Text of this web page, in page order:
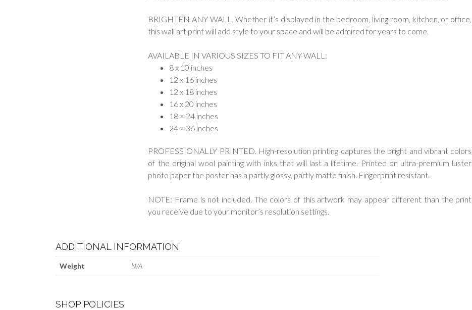
BRIGHTEN ANY WALL. Whether it’s displayed in the bedroom, living room, kitchen, or office,
this wall art print will add style to your space and will be admired for years to come.
AVAILABLE IN VARIOUS SIZES TO FIT ANY WALL:
8 x 10 inches
12 x 16 inches
12 x 18 inches
16 x 20 inches
18 × 24 inches
24 × 36 inches
PROFESSIONALLY PRINTED. High-resolution printing captures the bright and vibrant colors
of the original wool painting with inks that will last a lifetime. Printed on ultra-premium luster
photo paper the poster has a partly glossy, partly matte finish. Fingerprint resistant.
NOTE: Frame is not included. The colors of this artwork may appear different than the print
you receive due to your monitor’s resolution settings.
ADDITIONAL INFORMATION
Weight N/A
SHOP POLICIES